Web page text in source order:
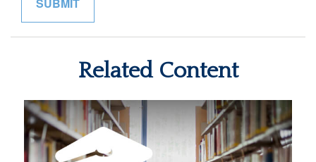
Related Content